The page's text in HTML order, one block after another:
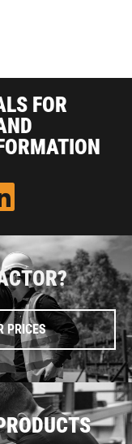
FOR
PRICES